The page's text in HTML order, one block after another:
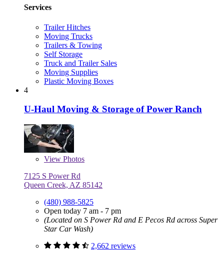
Services
Trailer Hitches
Moving Trucks
Trailers & Towing
Self Storage
Truck and Trailer Sales
Moving Supplies
Plastic Moving Boxes
4
U-Haul Moving & Storage of Power Ranch
View Photos
7125 S Power Rd
Queen Creek, AZ 85142
(480) 988-5825
Open today 7 am - 7 pm
(Located on S Power Rd and E Pecos Rd across Super
Star Car Wash)
2,662 reviews